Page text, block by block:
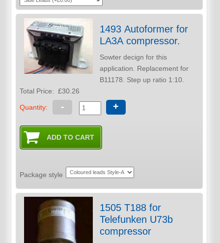
1493 Autoformer for
LA3A compressor.
Sowter decign for this
application. Replacement for
B11178. Step up ratio 1:10.
Total Price:£30.26
Quantity: - +
Package style
1505 T188 for
Telefunken U73b
compressor